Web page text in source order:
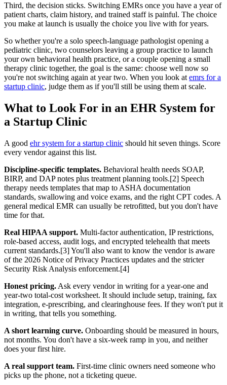
Third, the decision sticks. Switching EMRs once you have a year of
patient charts, claim history, and trained staff is painful. The choice
you make at launch is usually the choice you live with for years.
So whether you're a solo speech-language pathologist opening a
pediatric clinic, two counselors leaving a group practice to launch
your own behavioral health practice, or a couple opening a small
therapy clinic together, the goal is the same: choose well now so
you're not switching again at year two. When you look at emrs for a
startup clinic, judge them as if you'll still be using them at scale.
What to Look For in an EHR System for
a Startup Clinic
A good ehr system for a startup clinic should hit seven things. Score
every vendor against this list.
Discipline-specific templates. Behavioral health needs SOAP,
BIRP, and DAP notes plus treatment planning tools.[2] Speech
therapy needs templates that map to ASHA documentation
standards, swallowing and voice exams, and the right CPT codes. A
general medical EMR can usually be retrofitted, but you don't have
time for that.
Real HIPAA support. Multi-factor authentication, IP restrictions,
role-based access, audit logs, and encrypted telehealth that meets
current standards.[3] You'll also want to know the vendor is aware
of the 2026 Notice of Privacy Practices updates and the stricter
Security Risk Analysis enforcement.[4]
Honest pricing. Ask every vendor in writing for a year-one and
year-two total-cost worksheet. It should include setup, training, fax
integration, e-prescribing, and clearinghouse fees. If they won't put it
in writing, that tells you something.
A short learning curve. Onboarding should be measured in hours,
not months. You don't have a six-week ramp in you, and neither
does your first hire.
A real support team. First-time clinic owners need someone who
picks up the phone, not a ticketing queue.